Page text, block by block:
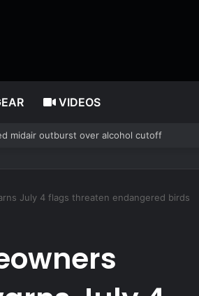
VIDEOS
July 4 flags threaten endangered birds